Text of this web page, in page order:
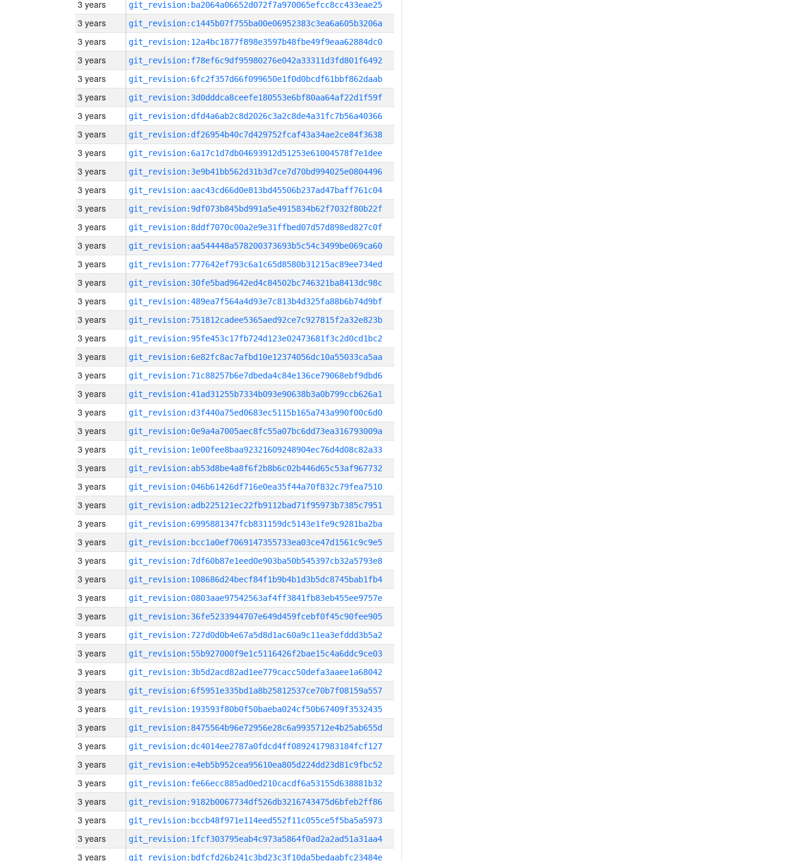
3 years git_revision:ba2064a06652d072f7a970065efcc8cc433eae25
3 years git_revision:c1445b07f755ba00e06952383c3ea6a605b3206a
3 years git_revision:12a4bc1877f898e3597b48fbe49f9eaa62884dc0
3 years git_revision:f78ef6c9df95980276e042a33311d3fd801f6492
3 years git_revision:6fc2f357d66f099650e1f0d0bcdf61bbf862daab
3 years git_revision:3d0dddca8ceefe180553e6bf80aa64af22d1f59f
3 years git_revision:dfd4a6ab2c8d2026c3a2c8de4a31fc7b56a40366
3 years git_revision:df26954b40c7d429752fcaf43a34ae2ce84f3638
3 years git_revision:6a17c1d7db04693912d51253e61004578f7e1dee
3 years git_revision:3e9b41bb562d31b3d7ce7d70bd994025e0804496
3 years git_revision:aac43cd66d0e813bd45506b237ad47baff761c04
3 years git_revision:9df073b845bd991a5e4915834b62f7032f80b22f
3 years git_revision:8ddf7070c00a2e9e31ffbed07d57d898ed827c0f
3 years git_revision:aa544448a578200373693b5c54c3499be069ca60
3 years git_revision:777642ef793c6a1c65d8580b31215ac89ee734ed
3 years git_revision:30fe5bad9642ed4c84502bc746321ba8413dc98c
3 years git_revision:489ea7f564a4d93e7c813b4d325fa88b6b74d9bf
3 years git_revision:751812cadee5365aed92ce7c927815f2a32e823b
3 years git_revision:95fe453c17fb724d123e02473681f3c2d0cd1bc2
3 years git_revision:6e82fc8ac7afbd10e12374056dc10a55033ca5aa
3 years git_revision:71c88257b6e7dbeda4c84e136ce79068ebf9dbd6
3 years git_revision:41ad31255b7334b093e90638b3a0b799ccb626a1
3 years git_revision:d3f440a75ed0683ec5115b165a743a990f00c6d0
3 years git_revision:0e9a4a7005aec8fc55a07bc6dd73ea316793009a
3 years git_revision:1e00fee8baa92321609248904ec76d4d08c82a33
3 years git_revision:ab53d8be4a8f6f2b8b6c02b446d65c53af967732
3 years git_revision:046b61426df716e0ea35f44a70f832c79fea7510
3 years git_revision:adb225121ec22fb9112bad71f95973b7385c7951
3 years git_revision:6995881347fcb831159dc5143e1fe9c9281ba2ba
3 years git_revision:bcc1a0ef7069147355733ea03ce47d1561c9c9e5
3 years git_revision:7df60b87e1eed0e903ba50b545397cb32a5793e8
3 years git_revision:108686d24becf84f1b9b4b1d3b5dc8745bab1fb4
3 years git_revision:0803aae97542563af4ff3841fb83eb455ee9757e
3 years git_revision:36fe5233944707e649d459fcebf0f45c90fee905
3 years git_revision:727d0d0b4e67a5d8d1ac60a9c11ea3efddd3b5a2
3 years git_revision:55b927000f9e1c5116426f2bae15c4a6ddc9ce03
3 years git_revision:3b5d2acd82ad1ee779cacc50defa3aaee1a68042
3 years git_revision:6f5951e335bd1a8b25812537ce70b7f08159a557
3 years git_revision:193593f80b0f50baeba024cf50b67409f3532435
3 years git_revision:8475564b96e72956e28c6a9935712e4b25ab655d
3 years git_revision:dc4014ee2787a0fdcd4ff0892417983184fcf127
3 years git_revision:e4eb5b952cea95610ea805d224dd23d81c9fbc52
3 years git_revision:fe66ecc885ad0ed210cacdf6a53155d638881b32
3 years git_revision:9182b0067734df526db3216743475d6bfeb2ff86
3 years git_revision:bccb48f971e114eed552f11c055ce5f5ba5a5973
3 years git_revision:1fcf303795eab4c973a5864f0ad2a2ad51a31aa4
3 years git_revision:bdfcfd26b241c3bd23c3f10da5bedaabfc23484e